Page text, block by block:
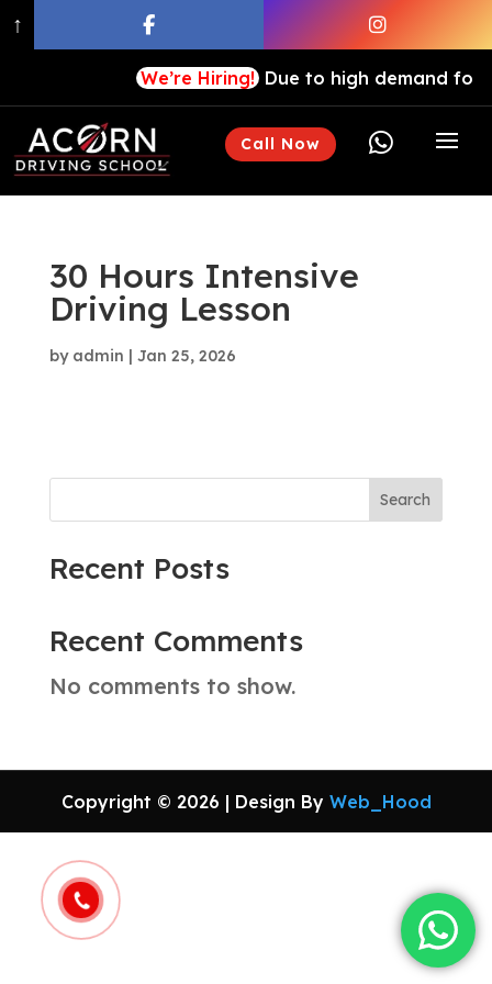
We’re Hiring! Due to high demand for
Call Now 
30 Hours Intensive
Driving Lesson
by admin | Jan 25, 2026
Search
Recent Posts
Recent Comments
No comments to show.
Copyright © 2026 | Design By Web_Hood
↑